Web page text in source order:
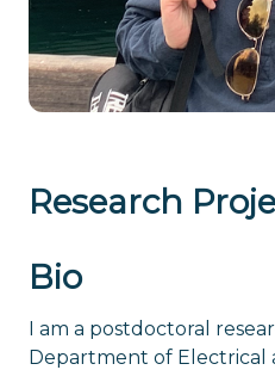
Research
Bio
I am a postdoctoral
Department of Electrical